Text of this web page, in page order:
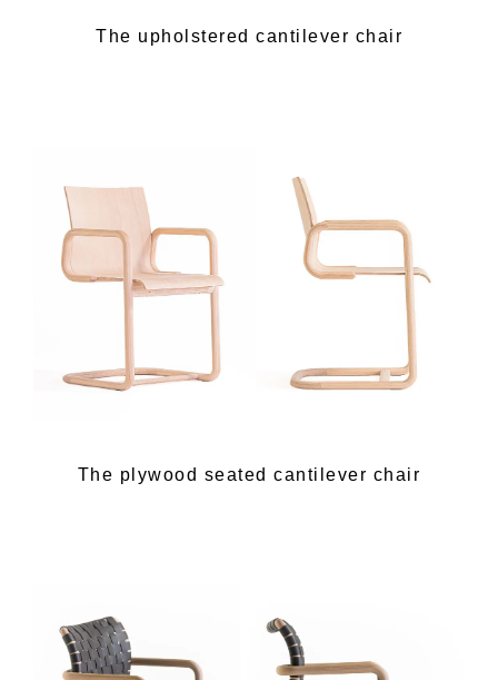
The upholstered cantilever chair
The plywood seated cantilever chair